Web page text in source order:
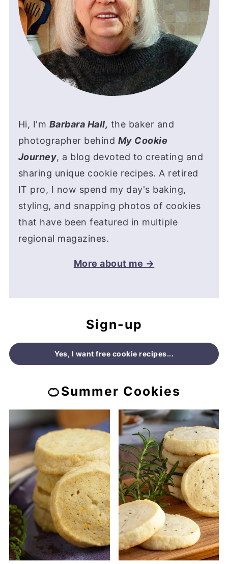
Hi, I'm Barbara Hall, the baker and
photographer behind My Cookie
Journey, a blog devoted to creating and
sharing unique cookie recipes. A retired
IT pro, I now spend my day's baking,
styling, and snapping photos of cookies
that have been featured in multiple
regional magazines.
More about me →
Sign-up
Yes, I want free cookie recipes...
🍊Summer Cookies